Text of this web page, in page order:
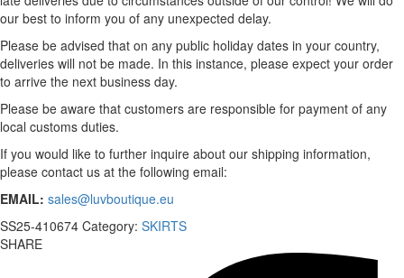
our best to inform you of any unexpected delay.
Please be advised that on any public holiday dates in your country,
deliveries will not be made. In this instance, please expect your order
to arrive the next business day.
Please be aware that customers are responsible for payment of any
local customs duties.
If you would like to further inquire about our shipping information,
please contact us at the following email:
EMAIL: sales@luvboutique.eu
SS25-410674 Category: SKIRTS
SHARE